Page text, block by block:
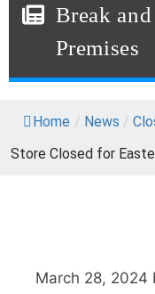
Break
Premises
Home / News /
Store Closed for
March 28, 2024